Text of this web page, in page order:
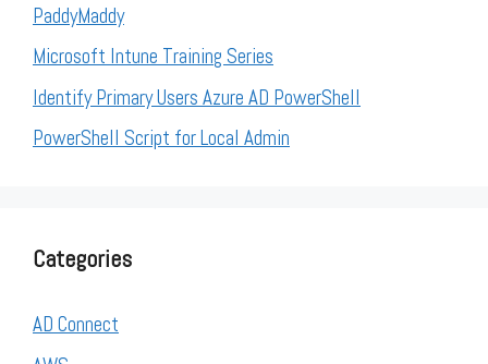
PaddyMaddy
Microsoft Intune Training Series
Identify Primary Users Azure AD PowerShell
PowerShell Script for Local Admin
Categories
AD Connect